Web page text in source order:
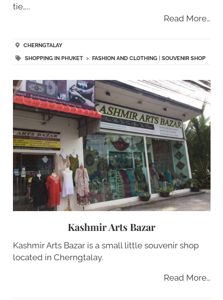
tie…..
Read More…
CHERNGTALAY
SHOPPING IN PHUKET> FASHION AND CLOTHING| SOUVENIR SHOP
Kashmir Arts Bazar
Kashmir Arts Bazar is a small little souvenir shop
located in Cherngtalay.
Read More…